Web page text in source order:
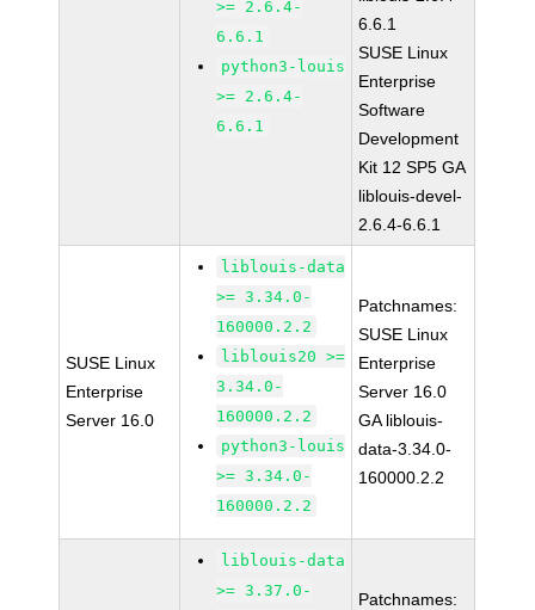
>= 2.6.4-
6.6.1
python3-louis
>= 2.6.4-
6.6.1
6.6.1
SUSE Linux
Enterprise
Software
Development
Kit 12 SP5 GA
liblouis-devel-
2.6.4-6.6.1
SUSE Linux
Enterprise
Server 16.0
liblouis-data
>= 3.34.0-
160000.2.2
liblouis20 >=
3.34.0-
160000.2.2
python3-louis
>= 3.34.0-
160000.2.2
Patchnames:
SUSE Linux
Enterprise
Server 16.0
GA liblouis-
data-3.34.0-
160000.2.2
liblouis-data
>= 3.37.0-
Patchnames: